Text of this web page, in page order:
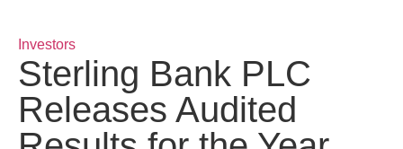
Investors
Sterling Bank PLC
Releases Audited